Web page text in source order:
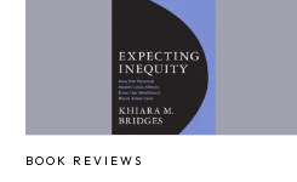
BOOK REVIEWS